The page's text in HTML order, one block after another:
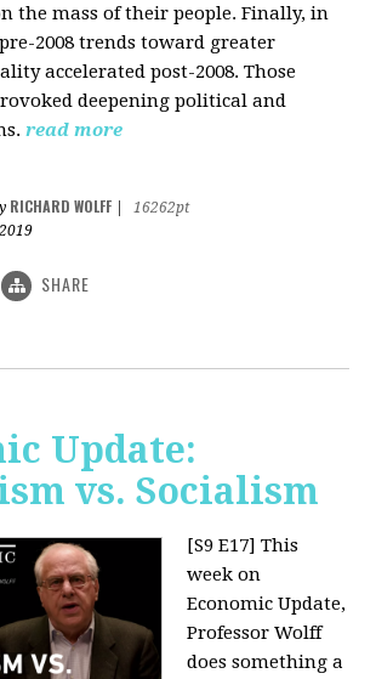
the mass of their people. Finally, in
2008 trends toward greater
accelerated post-2008. Those
deepening political and
read more
RICHARD WOLFF
16262pt
SHARE
Update:
vs. Socialism
[S9 E17] This
week on
Economic Update,
Professor Wolff
does something a